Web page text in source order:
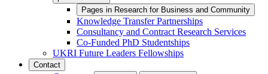
Pages in Research for Business and Community
Knowledge Transfer Partnerships
Consultancy and Contract Research Services
Co-Funded PhD Studentships
UKRI Future Leaders Fellowships
Contact